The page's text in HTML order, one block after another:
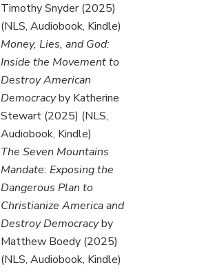
Timothy Snyder (2025)
(NLS, Audiobook, Kindle)
Money, Lies, and God:
Inside the Movement to
Destroy American
Democracyby Katherine
Stewart (2025) (NLS,
Audiobook, Kindle)
The Seven Mountains
Mandate: Exposing the
Dangerous Plan to
Christianize America and
Destroy Democracyby
Matthew Boedy (2025)
(NLS, Audiobook, Kindle)